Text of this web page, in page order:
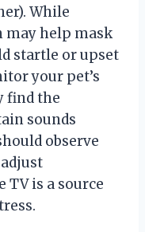
While
may help mask
startle or upset
your pet’s
find the
sounds
observe
TV is a source